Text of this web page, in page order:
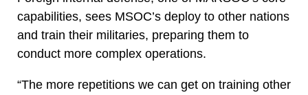
capabilities, sees MSOC’s deploy to other nations
and train their militaries, preparing them to
conduct more complex operations.
“The more repetitions we can get on training other